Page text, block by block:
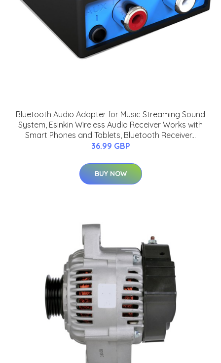
Bluetooth Audio Adapter for Music Streaming Sound
System, Esinkin Wireless Audio Receiver Works with
Smart Phones and Tablets, Bluetooth Receiver...
36.99 GBP
BUY NOW